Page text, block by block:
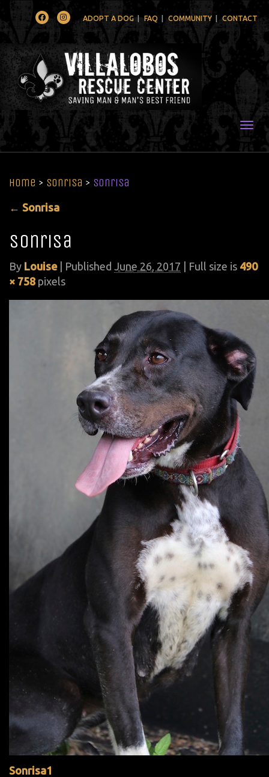
FacebookInstagramADOPT A DOG FAQ COMMUNITY CONTACT
Home > Sonrisa > Sonrisa
← Sonrisa
Sonrisa
By Louise Published June 26, 2017 | Full size is 490
× 758 pixels
Sonrisa1